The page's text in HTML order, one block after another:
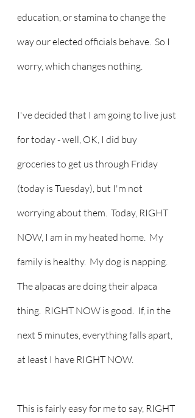
education, or stamina to change the
way our elected officials behave.  So I
worry, which changes nothing.
I've decided that I am going to live just
for today - well, OK, I did buy
groceries to get us through Friday
(today is Tuesday), but I'm not
worrying about them.  Today, RIGHT
NOW, I am in my heated home.  My
family is healthy.  My dog is napping.
The alpacas are doing their alpaca
thing.  RIGHT NOW is good.  If, in the
next 5 minutes, everything falls apart,
at least I have RIGHT NOW.
This is fairly easy for me to say, RIGHT